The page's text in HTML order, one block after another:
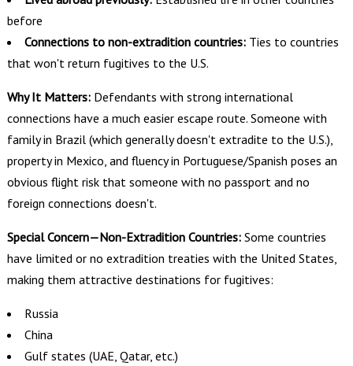
before
Connections to non-extradition countries:Ties to countries
that won't return fugitives to the U.S.
Why It Matters:Defendants with strong international
connections have a much easier escape route. Someone with
family in Brazil (which generally doesn't extradite to the U.S.),
property in Mexico, and fluency in Portuguese/Spanish poses an
obvious flight risk that someone with no passport and no
foreign connections doesn't.
Special Concern—Non-Extradition Countries:Some countries
have limited or no extradition treaties with the United States,
making them attractive destinations for fugitives:
Russia
China
Gulf states (UAE, Qatar, etc.)